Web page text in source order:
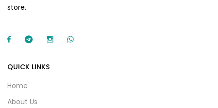
store.
QUICK LINKS
Home
About Us